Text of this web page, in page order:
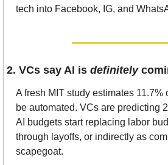
tech into Facebook, IG, and
2. VCs say AI is definitely
A fresh MIT study estimates
be automated. VCs are predicting
AI budgets start replacing labor
through layoffs, or indirectly as
scapegoat.